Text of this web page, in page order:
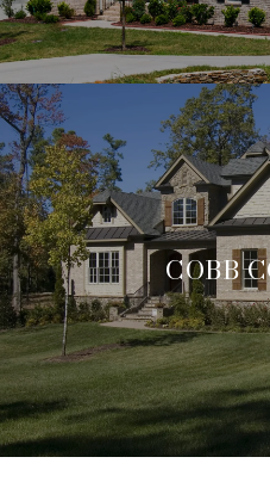
COBB